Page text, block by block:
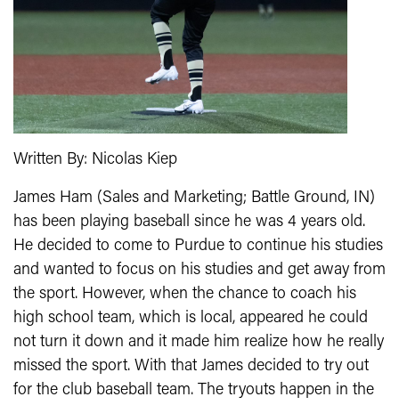
Written By: Nicolas Kiep
James Ham (Sales and Marketing; Battle Ground, IN)
has been playing baseball since he was 4 years old.
He decided to come to Purdue to continue his studies
and wanted to focus on his studies and get away from
the sport. However, when the chance to coach his
high school team, which is local, appeared he could
not turn it down and it made him realize how he really
missed the sport. With that James decided to try out
for the club baseball team. The tryouts happen in the